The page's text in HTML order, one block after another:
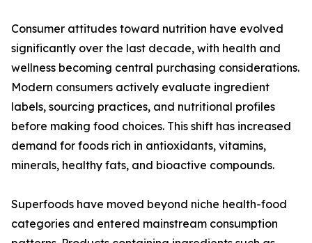
Consumer attitudes toward nutrition have evolved
significantly over the last decade, with health and
wellness becoming central purchasing considerations.
Modern consumers actively evaluate ingredient
labels, sourcing practices, and nutritional profiles
before making food choices. This shift has increased
demand for foods rich in antioxidants, vitamins,
minerals, healthy fats, and bioactive compounds.
Superfoods have moved beyond niche health-food
categories and entered mainstream consumption